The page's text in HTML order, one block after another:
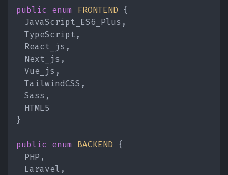
public enum FRONTEND {
JavaScript_ES6_Plus,
TypeScript,
React_js,
Next_js,
Vue_js,
TailwindCSS,
Sass,
HTML5
}
public enum BACKEND {
PHP,
Laravel,